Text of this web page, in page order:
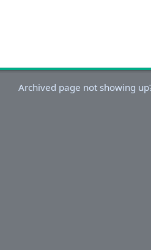
Archived page not showing